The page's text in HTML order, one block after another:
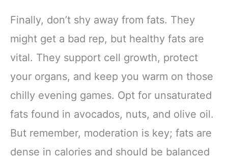
Finally, don’t shy away from fats. They
might get a bad rep, but healthy fats are
vital. They support cell growth, protect
your organs, and keep you warm on those
chilly evening games. Opt for unsaturated
fats found in avocados, nuts, and olive oil.
But remember, moderation is key; fats are
dense in calories and should be balanced